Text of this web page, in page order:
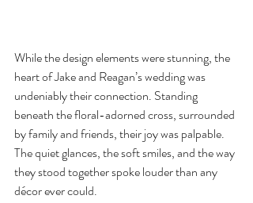
While the design elements were stunning, the
heart of Jake and Reagan’s wedding was
undeniably their connection. Standing
beneath the floral-adorned cross, surrounded
by family and friends, their joy was palpable.
The quiet glances, the soft smiles, and the way
they stood together spoke louder than any
décor ever could.